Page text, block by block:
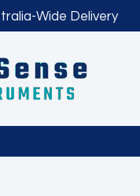
Wide Delivery